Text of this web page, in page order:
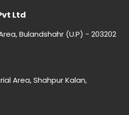
Ltd
Bulandshahr (U.P) - 203202
Area, Shahpur Kalan,